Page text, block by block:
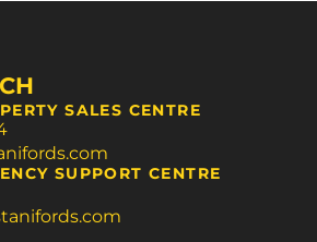
SALES CENTRE
SUPPORT CENTRE